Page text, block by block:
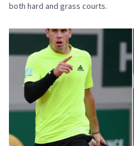
both hard and grass courts.